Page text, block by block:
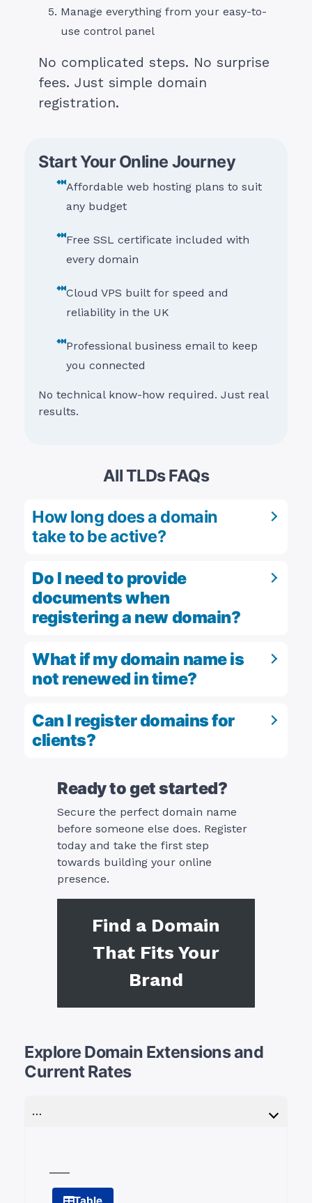
Manage everything from your easy-to-
use control panel
No complicated steps. No surprise
fees. Just simple domain
registration.
Start Your Online Journey
Affordable web hosting plans to suit
any budget
Free SSL certificate included with
every domain
Cloud VPS built for speed and
reliability in the UK
Professional business email to keep
you connected
No technical know-how required. Just real
results.
All TLDs FAQs
How long does a domain
take to be active?
Do I need to provide
documents when
registering a new domain?
What if my domain name is
not renewed in time?
Can I register domains for
clients?
Ready to get started?
Secure the perfect domain name
before someone else does. Register
today and take the first step
towards building your online
presence.
Find a Domain
That Fits Your
Brand
Explore Domain Extensions and
Current Rates
…
Table